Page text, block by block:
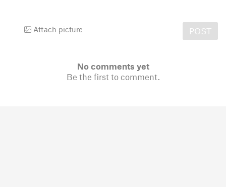
Attach picture POST
No comments yet
Be the first to comment.